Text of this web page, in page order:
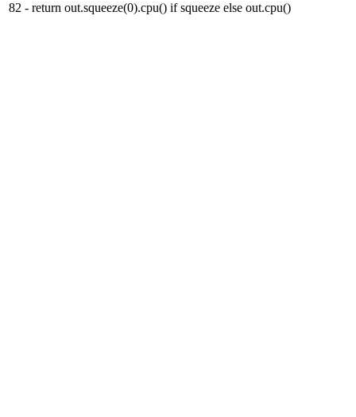
82 - return out.squeeze(0).cpu() if squeeze else out.cpu()